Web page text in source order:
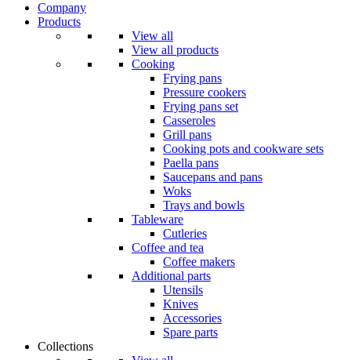
Company
Products
View all
View all products
Cooking
Frying pans
Pressure cookers
Frying pans set
Casseroles
Grill pans
Cooking pots and cookware sets
Paella pans
Saucepans and pans
Woks
Trays and bowls
Tableware
Cutleries
Coffee and tea
Coffee makers
Additional parts
Utensils
Knives
Accessories
Spare parts
Collections